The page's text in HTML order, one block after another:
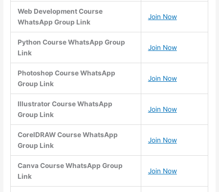
Web Development Course
WhatsApp Group Link
Join Now
Python Course WhatsApp Group
Link
Join Now
Photoshop Course WhatsApp
Group Link
Join Now
Illustrator Course WhatsApp
Group Link
Join Now
CorelDRAW Course WhatsApp
Group Link
Join Now
Canva Course WhatsApp Group
Link
Join Now